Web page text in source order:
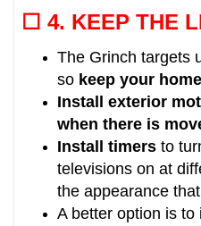
☐ 4. KEEP THE
The Grinch targets
so keep your
Install exterior
when there is
Install timersto
televisions on at
the appearance
A better option is